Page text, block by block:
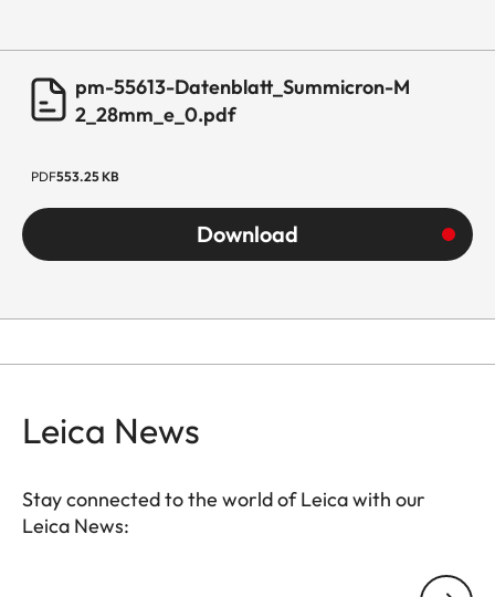
pm-55613-Datenblatt_Summicron-M
2_28mm_e_0.pdf
PDF553.25 KB
Download
Leica News
Stay connected to the world of Leica with our
Leica News: